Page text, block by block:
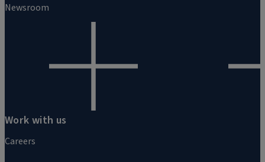
Newsroom
Work with us
Careers